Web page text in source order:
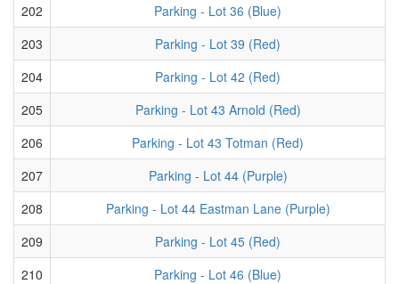
202
Parking - Lot 36 (Blue)
203
Parking - Lot 39 (Red)
204
Parking - Lot 42 (Red)
205
Parking - Lot 43 Arnold (Red)
206
Parking - Lot 43 Totman (Red)
207
Parking - Lot 44 (Purple)
208
Parking - Lot 44 Eastman Lane (Purple)
209
Parking - Lot 45 (Red)
210
Parking - Lot 46 (Blue)